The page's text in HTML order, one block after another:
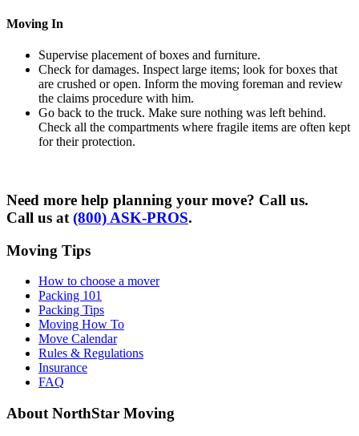
Moving In
Supervise placement of boxes and furniture.
Check for damages. Inspect large items; look for boxes that
are crushed or open. Inform the moving foreman and review
the claims procedure with him.
Go back to the truck. Make sure nothing was left behind.
Check all the compartments where fragile items are often kept
for their protection.
Need more help planning your move? Call us.
Call us at (800) ASK-PROS.
Moving Tips
How to choose a mover
Packing 101
Packing Tips
Moving How To
Move Calendar
Rules & Regulations
Insurance
FAQ
About NorthStar Moving